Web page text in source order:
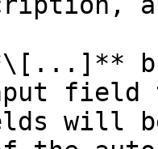
field
will